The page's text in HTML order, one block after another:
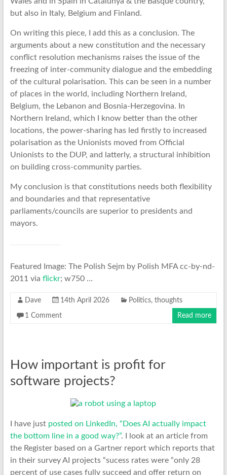
but also in Italy, Belgium and Finland.
On writing this piece, I add this as a conclusion. The
arguments about a new constitution and the necessary
conflict resolution mechanisms raises the issue of the
freezing of inter-community dialogue and the embedding
of the cultural polarisation. This can be seen in a number
of places in the world, including Northern Ireland,
Belgium, the Lebanon and Bosnia-Herzegovina. In
Northern Ireland, which I know better than the other
locations, the power-sharing has led firstly to increased
polarisation as the Unionists moved from Official
Unionists to the DUP, and latterly, a structural inhibition
on building cross-community parties.
My conclusion is that constitutions needs both flexibility
and boundaries and that representative
parliaments/councils are superior to presidents and
mayors.
Featured Image: The Polish Sejm by Polish MFA cc-by-nd-
2011 via flickr; w750 …
Dave 14th April 2026 Politics, thoughts
1 Comment Read more
How important is profit for
software projects?
I have just posted on LinkedIn, “Does AI actually impact
the bottom line in a good way?”. I look at an article from
the Register based on a Gartner report which reports that
in their survey AI projects “sucess rates were “only 28
percent of use cases fully succeed and offer return on